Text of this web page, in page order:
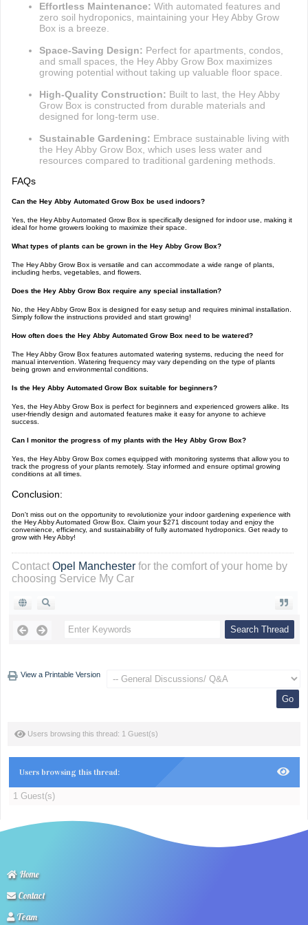
Effortless Maintenance: With automated features and
zero soil hydroponics, maintaining your Hey Abby Grow
Box is a breeze.
Space-Saving Design: Perfect for apartments, condos,
and small spaces, the Hey Abby Grow Box maximizes
growing potential without taking up valuable floor space.
High-Quality Construction: Built to last, the Hey Abby
Grow Box is constructed from durable materials and
designed for long-term use.
Sustainable Gardening: Embrace sustainable living with
the Hey Abby Grow Box, which uses less water and
resources compared to traditional gardening methods.
FAQs
Can the Hey Abby Automated Grow Box be used indoors?
Yes, the Hey Abby Automated Grow Box is specifically designed for indoor use, making it
ideal for home growers looking to maximize their space.
What types of plants can be grown in the Hey Abby Grow Box?
The Hey Abby Grow Box is versatile and can accommodate a wide range of plants,
including herbs, vegetables, and flowers.
Does the Hey Abby Grow Box require any special installation?
No, the Hey Abby Grow Box is designed for easy setup and requires minimal installation.
Simply follow the instructions provided and start growing!
How often does the Hey Abby Automated Grow Box need to be watered?
The Hey Abby Grow Box features automated watering systems, reducing the need for
manual intervention. Watering frequency may vary depending on the type of plants
being grown and environmental conditions.
Is the Hey Abby Automated Grow Box suitable for beginners?
Yes, the Hey Abby Grow Box is perfect for beginners and experienced growers alike. Its
user-friendly design and automated features make it easy for anyone to achieve
success.
Can I monitor the progress of my plants with the Hey Abby Grow Box?
Yes, the Hey Abby Grow Box comes equipped with monitoring systems that allow you to
track the progress of your plants remotely. Stay informed and ensure optimal growing
conditions at all times.
Conclusion:
Don't miss out on the opportunity to revolutionize your indoor gardening experience with
the Hey Abby Automated Grow Box. Claim your $271 discount today and enjoy the
convenience, efficiency, and sustainability of fully automated hydroponics. Get ready to
grow with Hey Abby!
Contact Opel Manchesterfor the comfort of your home by
choosing Service My Car
View a Printable Version
Users browsing this thread: 1 Guest(s)
Users browsing this thread:
1 Guest(s)
Home
Contact
Team